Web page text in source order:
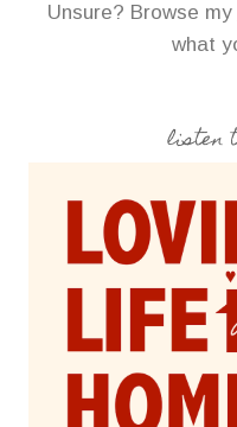
Unsure? Browse my
what
listen